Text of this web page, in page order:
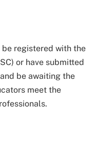
registered with the
or have submitted
be awaiting the
meet the